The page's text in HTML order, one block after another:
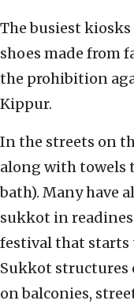
The busiest
shoes made from
the prohibition
Kippur.
In the streets on
along with towels
bath). Many have
sukkot in
festival that starts
Sukkot structures
on balconies,